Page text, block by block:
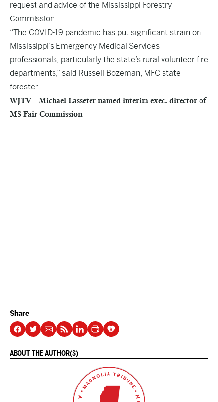
request and advice of the Mississippi Forestry
Commission.
“The COVID-19 pandemic has put significant strain on
Mississippi’s Emergency Medical Services
professionals, particularly the state’s rural volunteer fire
departments,” said Russell Bozeman, MFC state
forester.
WJTV – Michael Lasseter named interim exec. director of
MS Fair Commission
Share
ABOUT THE AUTHOR(S)